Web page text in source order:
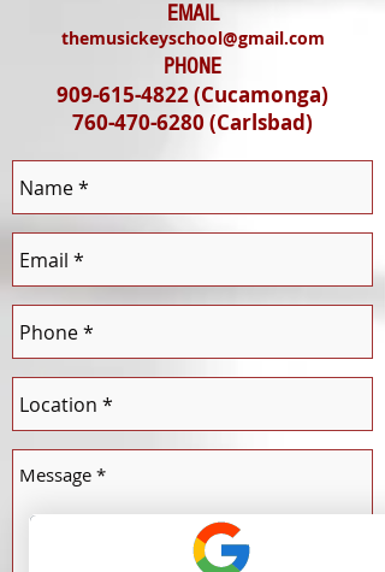
EMAIL
themusickeyschool@gmail.com
PHONE
909-615-4822(Cucamonga)
760-470-6280 (Carlsbad)